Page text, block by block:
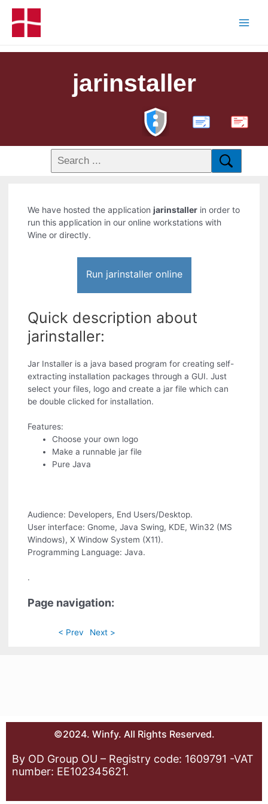
jarinstaller
PDF
We have hosted the applicationjarinstaller in order to
run this application in our online workstations with
Wine or directly.
Run jarinstaller online
Quick description about
jarinstaller:
Jar Installer is a java based program for creating self-
extracting installation packages through a GUI. Just
select your files, logo and create a jar file which can
be double clicked for installation.
Features:
Choose your own logo
Make a runnable jar file
Pure Java
Audience: Developers, End Users/Desktop.
User interface: Gnome, Java Swing, KDE, Win32 (MS
Windows), X Window System (X11).
Programming Language: Java.
.
Page navigation:
< Prev Next >
©2024. Winfy. All Rights Reserved.
By OD Group OU – Registry code: 1609791 -VAT
number: EE102345621.